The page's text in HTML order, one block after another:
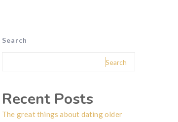
Search
Search
Recent Posts
The great things about dating older